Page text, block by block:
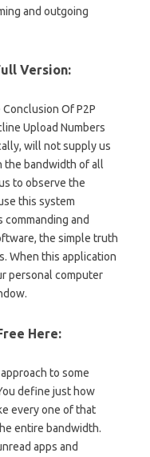
and outgoing
Version:
Of P2P
Upload Numbers
will not supply us
the bandwidth of all
to observe the
this system
and
the simple truth
When this application
personal computer
Here:
to some
define just how
every one of that
entire bandwidth.
apps and